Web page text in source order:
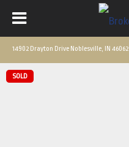
14902 Drayton Drive Noblesville, IN 46062
SOLD